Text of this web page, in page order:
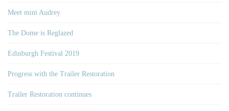
Meet mini Audrey
The Dome is Reglazed
Edinburgh Festival 2019
Progress with the Trailer Restoration
Trailer Restoration continues